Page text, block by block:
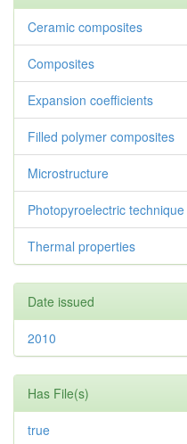
Ceramic composites
Composites
Expansion coefficients
Filled polymer composites
Microstructure
Photopyroelectric technique
Thermal properties
Date issued
2010
Has File(s)
true